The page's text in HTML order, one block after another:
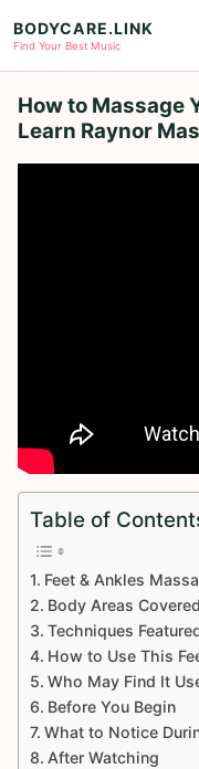
BODYCARE.LINK
Find Your Best Music
How to Massage
Learn Raynor
Table of
Feet & Ankles
Body Areas Covered
Techniques
How to Use This
Who May Find It
Before You Begin
What to Notice
After Watching